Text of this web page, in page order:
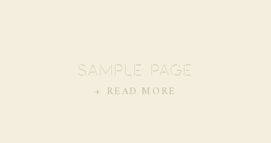
+ READ MORE
SAMPLE PAGE